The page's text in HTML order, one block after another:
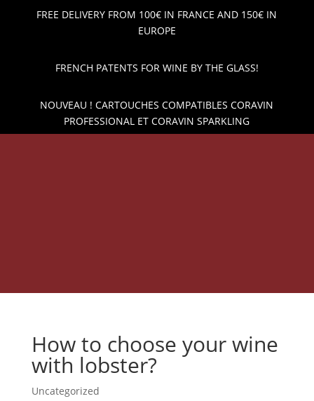
FREE DELIVERY FROM 100€ IN FRANCE AND 150€ IN
EUROPE
FRENCH PATENTS FOR WINE BY THE GLASS!
NOUVEAU ! CARTOUCHES COMPATIBLES CORAVIN
PROFESSIONAL ET CORAVIN SPARKLING
How to choose your wine
with lobster?
Uncategorized